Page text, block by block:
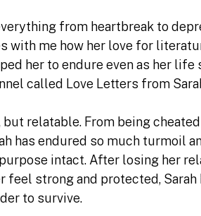
from heartbreak to
with me how her love for
her to endure even as her
called Love Letters from
relatable. From being
has endured so much turmoil
intact. After losing her
feel strong and protected,
to survive.